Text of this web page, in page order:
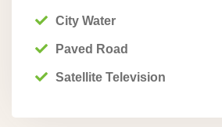
City Water
Paved Road
Satellite Television